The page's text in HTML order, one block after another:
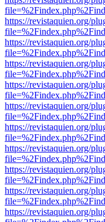
https://revistaquien.org/
https://revistaquien.org/
https://revistaquien.org/
https://revistaquien.org/
https://revistaquien.org/
https://revistaquien.org/
https://revistaquien.org/
https://revistaquien.org/
https://revistaquien.org/
https://revistaquien.org/